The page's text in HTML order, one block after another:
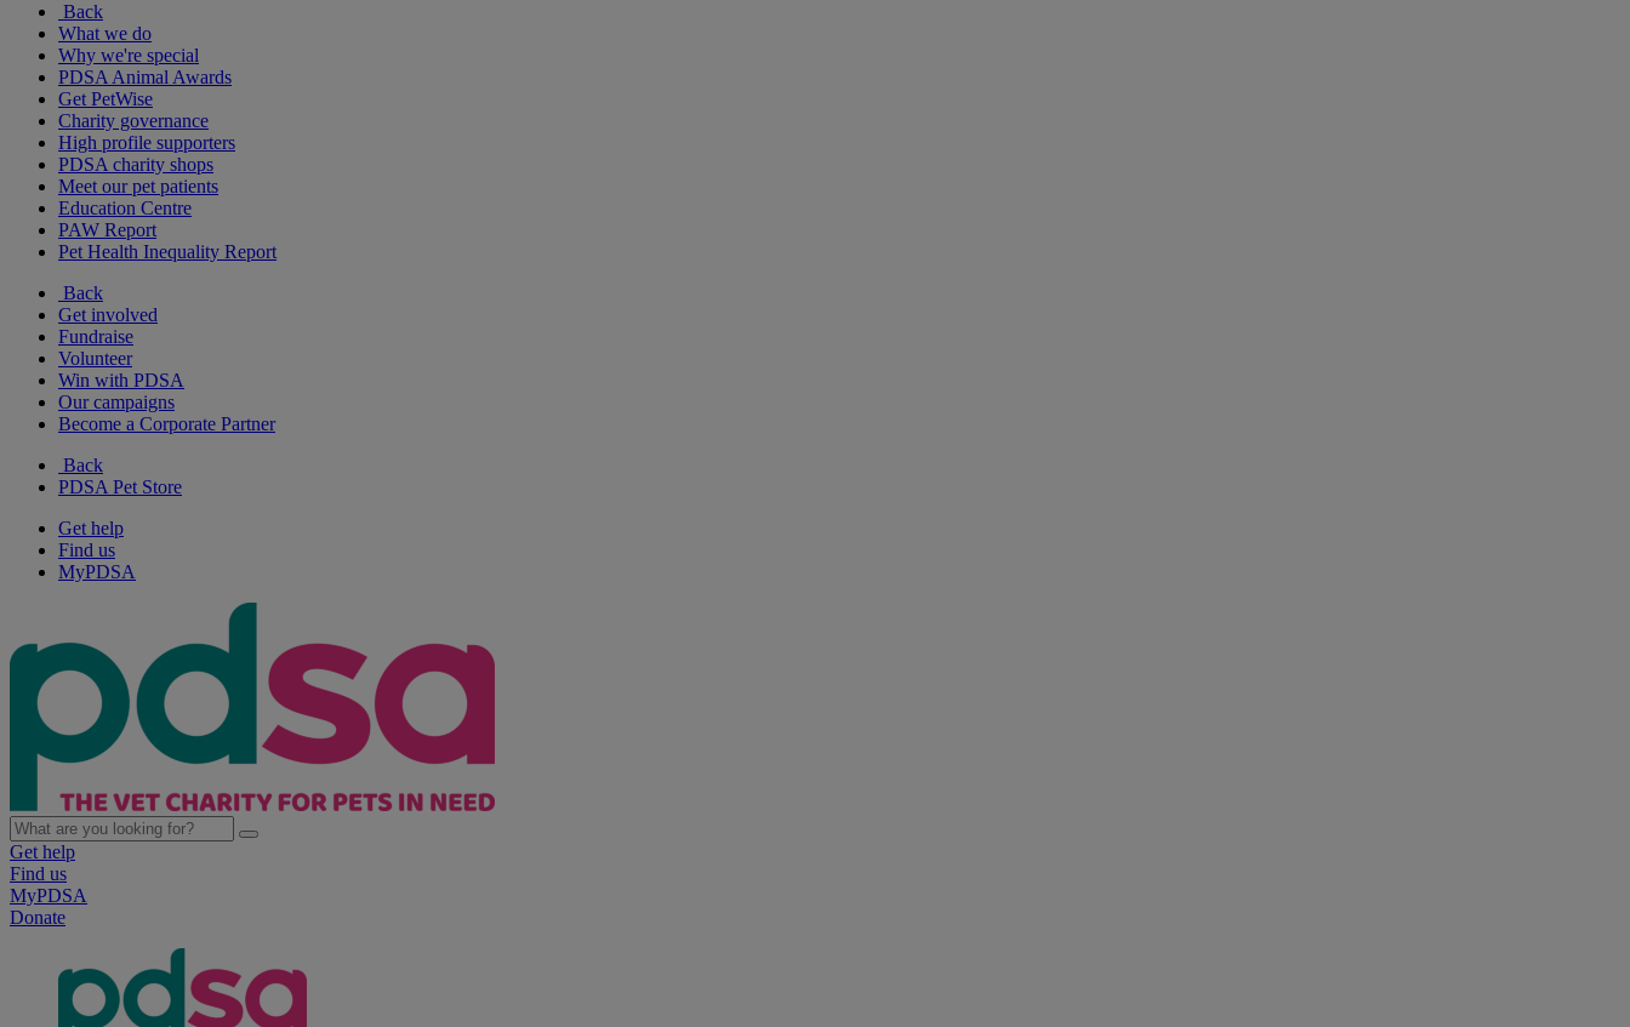
Back
What we do
Why we're special
PDSA Animal Awards
Get PetWise
Charity governance
High profile supporters
PDSA charity shops
Meet our pet patients
Education Centre
PAW Report
Pet Health Inequality Report
Back
Get involved
Fundraise
Volunteer
Win with PDSA
Our campaigns
Become a Corporate Partner
Back
PDSA Pet Store
Get help
Find us
MyPDSA
Get help
Find us
MyPDSA
Donate